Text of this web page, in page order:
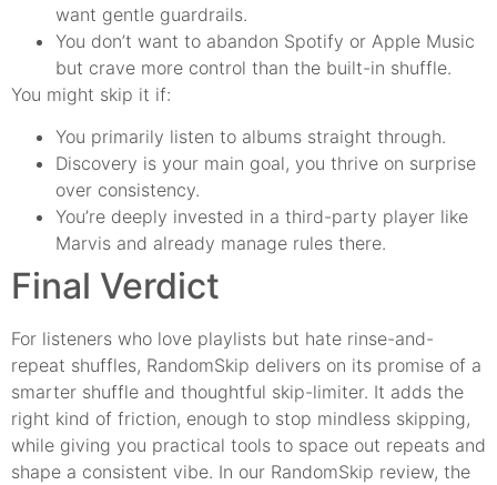
want gentle guardrails.
You don’t want to abandon Spotify or Apple Music
but crave more control than the built-in shuffle.
You might skip it if:
You primarily listen to albums straight through.
Discovery is your main goal, you thrive on surprise
over consistency.
You’re deeply invested in a third-party player like
Marvis and already manage rules there.
Final Verdict
For listeners who love playlists but hate rinse-and-
repeat shuffles, RandomSkip delivers on its promise of a
smarter shuffle and thoughtful skip-limiter. It adds the
right kind of friction, enough to stop mindless skipping,
while giving you practical tools to space out repeats and
shape a consistent vibe. In our RandomSkip review, the